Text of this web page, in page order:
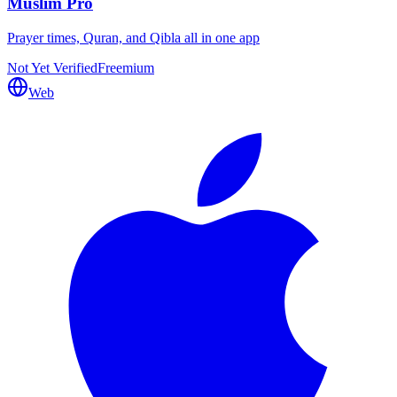
Prayer times, Quran, and Qibla all in one app
Not Yet VerifiedFreemium
Web